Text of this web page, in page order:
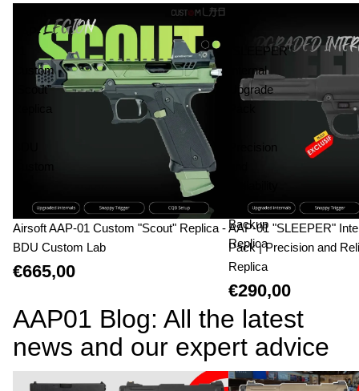
AAP-
Custom
"Scout"
Airsoft AAP-01 Custom "Scout" Replica -
BDU Custom Lab
€665,00
"SLEEPER"
Internal
Upgrade
Precision
Backup
Replica
AAP-01 "SLEEPER"
Pack | Precision and
Replica
€290,00
AAP01 Blog: All the latest
news and our expert advice
AAP-01 vs Glock 17: The Technical DuelAAP-01 Custom Builds: